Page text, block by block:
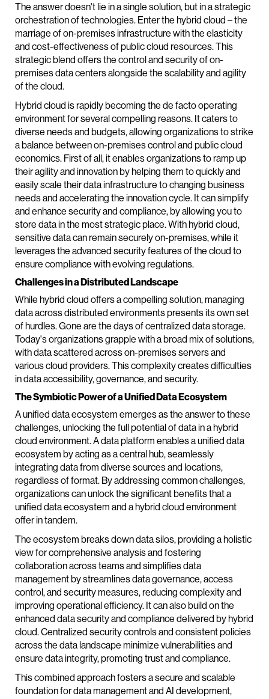
The answer doesn't lie in a single solution, but in a strategic
orchestration of technologies. Enter the hybrid cloud – the
marriage of on-premises infrastructure with the elasticity
and cost-effectiveness of public cloud resources. This
strategic blend offers the control and security of on-
premises data centers alongside the scalability and agility
of the cloud.
Hybrid cloud is rapidly becoming the de facto operating
environment for several compelling reasons. It caters to
diverse needs and budgets, allowing organizations to strike
a balance between on-premises control and public cloud
economics. First of all, it enables organizations to ramp up
their agility and innovation by helping them to quickly and
easily scale their data infrastructure to changing business
needs and accelerating the innovation cycle. It can simplify
and enhance security and compliance, by allowing you to
store data in the most strategic place. With hybrid cloud,
sensitive data can remain securely on-premises, while it
leverages the advanced security features of the cloud to
ensure compliance with evolving regulations.
Challenges in a Distributed Landscape
While hybrid cloud offers a compelling solution, managing
data across distributed environments presents its own set
of hurdles. Gone are the days of centralized data storage.
Today's organizations grapple with a broad mix of solutions,
with data scattered across on-premises servers and
various cloud providers. This complexity creates difficulties
in data accessibility, governance, and security.
The Symbiotic Power of a Unified Data Ecosystem
A unified data ecosystem emerges as the answer to these
challenges, unlocking the full potential of data in a hybrid
cloud environment. A data platform enables a unified data
ecosystem by acting as a central hub, seamlessly
integrating data from diverse sources and locations,
regardless of format. By addressing common challenges,
organizations can unlock the significant benefits that a
unified data ecosystem and a hybrid cloud environment
offer in tandem.
The ecosystem breaks down data silos, providing a holistic
view for comprehensive analysis and fostering
collaboration across teams and simplifies data
management by streamlines data governance, access
control, and security measures, reducing complexity and
improving operational efficiency. It can also build on the
enhanced data security and compliance delivered by hybrid
cloud. Centralized security controls and consistent policies
across the data landscape minimize vulnerabilities and
ensure data integrity, promoting trust and compliance.
This combined approach fosters a secure and scalable
foundation for data management and AI development,